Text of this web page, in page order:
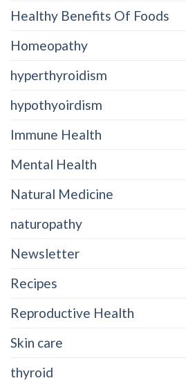
Healthy Benefits Of Foods
Homeopathy
hyperthyroidism
hypothyoirdism
Immune Health
Mental Health
Natural Medicine
naturopathy
Newsletter
Recipes
Reproductive Health
Skin care
thyroid